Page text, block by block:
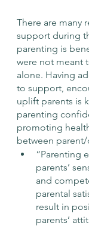
There are many
support during
parenting is
were not meant
alone. Having
to support,
uplift parents is
parenting
promoting
between
“Parenting
parents’
and
parental
result in
parents’